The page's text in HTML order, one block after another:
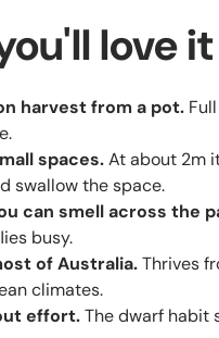
love it
harvest from a pot.
spaces.At about 2m
swallow the space.
can smell across the
busy.
of Australia.Thrives
climates.
effort.The dwarf habit